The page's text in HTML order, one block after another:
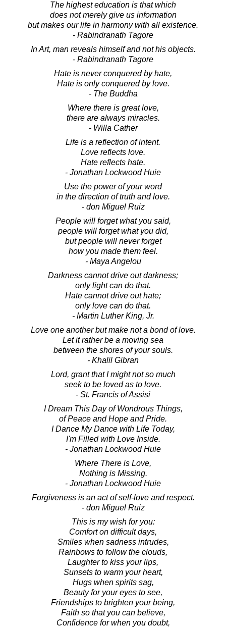
The highest education is that which
does not merely give us information
but makes our life in harmony with all existence.
- Rabindranath Tagore
In Art, man reveals himself and not his objects.
- Rabindranath Tagore
Hate is never conquered by hate,
Hate is only conquered by love.
- The Buddha
Where there is great love,
there are always miracles.
- Willa Cather
Life is a reflection of intent.
Love reflects love.
Hate reflects hate.
- Jonathan Lockwood Huie
Use the power of your word
in the direction of truth and love.
- don Miguel Ruiz
People will forget what you said,
people will forget what you did,
but people will never forget
how you made them feel.
- Maya Angelou
Darkness cannot drive out darkness;
only light can do that.
Hate cannot drive out hate;
only love can do that.
- Martin Luther King, Jr.
Love one another but make not a bond of love.
Let it rather be a moving sea
between the shores of your souls.
- Khalil Gibran
Lord, grant that I might not so much
seek to be loved as to love.
- St. Francis of Assisi
I Dream This Day of Wondrous Things,
of Peace and Hope and Pride.
I Dance My Dance with Life Today,
I'm Filled with Love Inside.
- Jonathan Lockwood Huie
Where There is Love,
Nothing is Missing.
- Jonathan Lockwood Huie
Forgiveness is an act of self-love and respect.
- don Miguel Ruiz
This is my wish for you:
Comfort on difficult days,
Smiles when sadness intrudes,
Rainbows to follow the clouds,
Laughter to kiss your lips,
Sunsets to warm your heart,
Hugs when spirits sag,
Beauty for your eyes to see,
Friendships to brighten your being,
Faith so that you can believe,
Confidence for when you doubt,